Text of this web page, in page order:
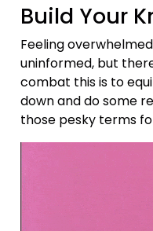
Build Your
Feeling
uninformed, but
combat this is to
down and do some
those pesky terms